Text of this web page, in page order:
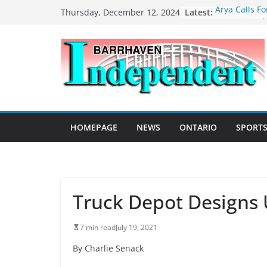
Thursday, December 12, 2024 Latest: Arya Calls
Local
MacLeod
Farewell
Street
Barrhaven
HOMEPAGE NEWS ONTARIO SPORTS
Truck Depot
7 min readJuly 19, 2021
By Charlie Senack